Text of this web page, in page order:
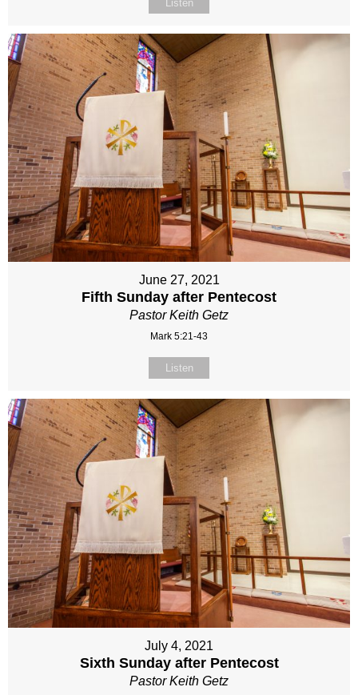
Listen
June 27, 2021
Fifth Sunday after Pentecost
Pastor Keith Getz
Mark 5:21-43
Listen
July 4, 2021
Sixth Sunday after Pentecost
Pastor Keith Getz